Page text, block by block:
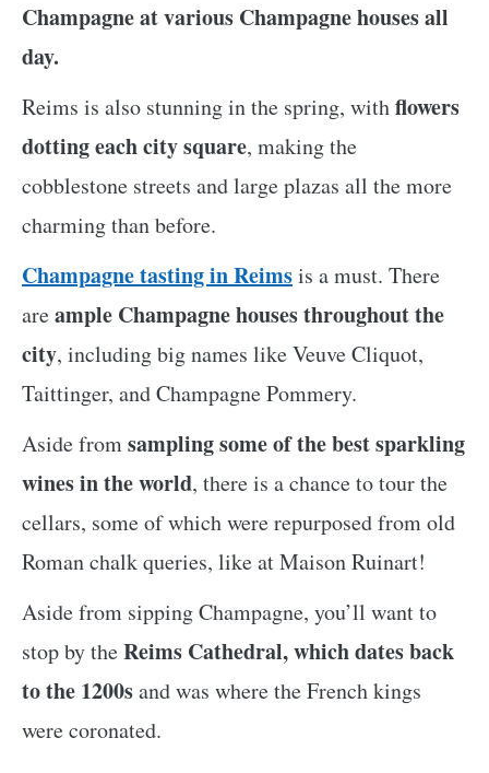
Champagne at various Champagne houses all
day.
Reims is also stunning in the spring, withflowers
dotting each city square, making the
cobblestone streets and large plazas all the more
charming than before.
Champagne tasting in Reimsis a must. There
areample Champagne houses throughout the
city, including big names like Veuve Cliquot,
Taittinger, and Champagne Pommery.
Aside fromsampling some of the best sparkling
wines in the world, there is a chance to tour the
cellars, some of which were repurposed from old
Roman chalk queries, like at Maison Ruinart!
Aside from sipping Champagne, you’ll want to
stop by theReims Cathedral, which dates back
to the 1200sand was where the French kings
were coronated.